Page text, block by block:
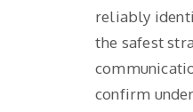
reliably
the safest
confirm